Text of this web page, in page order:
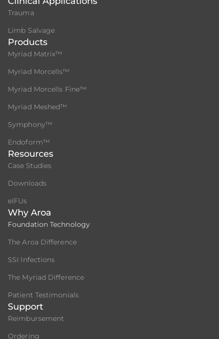
Trauma
Limb Salvage
Products
Myriad Matrix™
Myriad Morcells™
Myriad Morcells Fine™
Myriad Meshed™
Symphony™
Endoform™
Resources
Case Studies
Downloads
eIFUs
Why Aroa
Foundation Technology
The Aroa Difference
SSI Infections
The Myriad Difference
Patient Testimonials
Support
Reimbursement
Ordering